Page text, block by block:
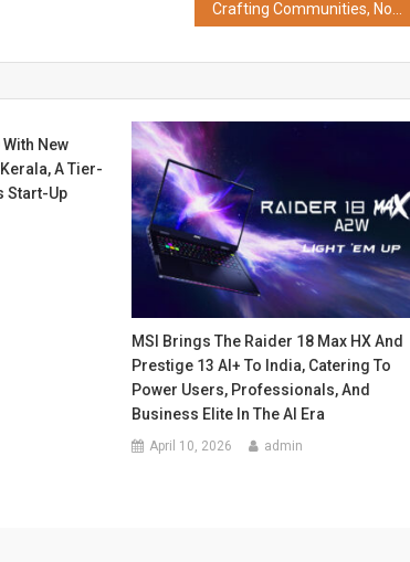
New
A Tier-
Start-Up
MSI Brings The Raider 18 Max HX And
Prestige 13 AI+ To India, Catering To
Power Users, Professionals, And
Business Elite In The AI Era
April 10, 2026 admin